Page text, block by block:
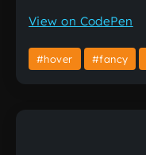
View on CodePen
#hover #fancy